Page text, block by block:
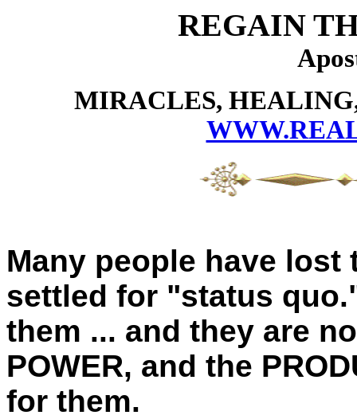
REGAIN
MIRACLES,
Many people have
settled for "status
them ... and they are
POWER, and the
for them.